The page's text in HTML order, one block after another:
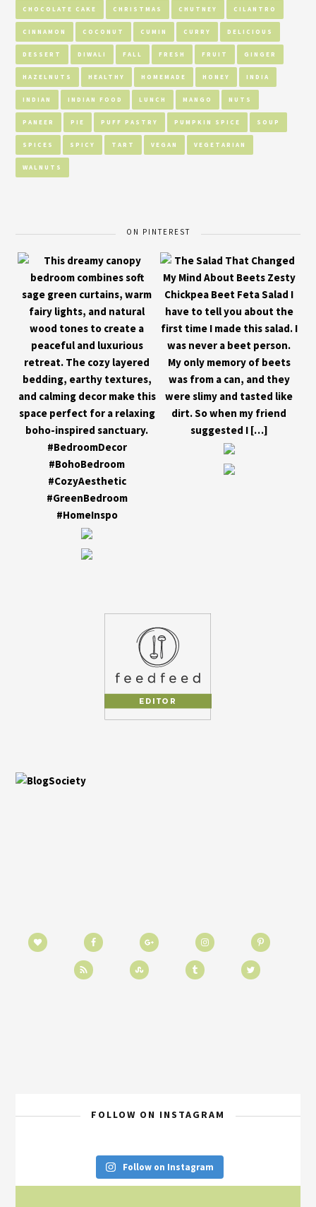
CHOCOLATE CAKE CHRISTMAS CHUTNEY CILANTRO
CINNAMON COCONUT CUMIN CURRY DELICIOUS
DESSERT DIWALI FALL FRESH FRUIT GINGER
HAZELNUTS HEALTHY HOMEMADE HONEY INDIA
INDIAN INDIAN FOOD LUNCH MANGO NUTS
PANEER PIE PUFF PASTRY PUMPKIN SPICE SOUP
SPICES SPICY TART VEGAN VEGETARIAN
WALNUTS
ON PINTEREST
FOLLOW ON INSTAGRAM
Follow on Instagram